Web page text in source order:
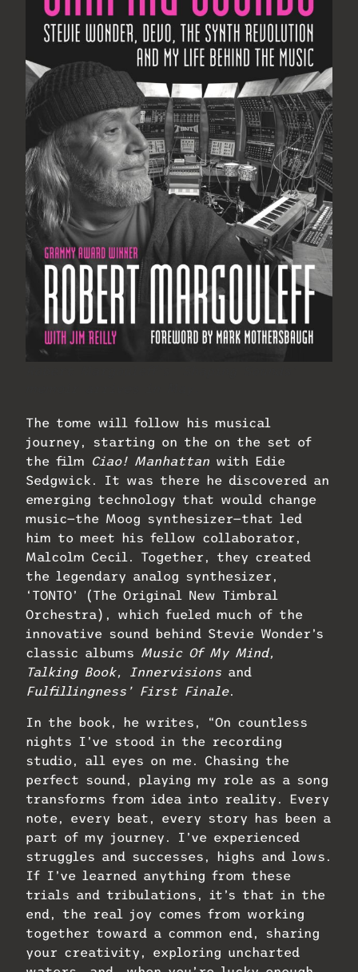
The tome will follow his musical
journey, starting on the on the set of
the film
Ciao! Manhattan with Edie
Sedgwick. It was there he discovered an
emerging technology that would change
music—the Moog synthesizer—that led
him to meet his fellow collaborator,
Malcolm Cecil. Together, they created
the legendary analog synthesizer,
‘TONTO’ (The Original New Timbral
Orchestra), which fueled much of the
innovative sound behind Stevie Wonder’s
classic albums Music Of My Mind,
Talking Book, Innervisions and
Fulfillingness’ First Finale.
In the book, he writes, “On countless
nights I’ve stood in the recording
studio, all eyes on me. Chasing the
perfect sound, playing my role as a song
transforms from idea into reality. Every
note, every beat, every story has been a
part of my journey. I’ve experienced
struggles and successes, highs and lows.
If I’ve learned anything from these
trials and tribulations, it’s that in the
end, the real joy comes from working
together toward a common end, sharing
your creativity, exploring uncharted